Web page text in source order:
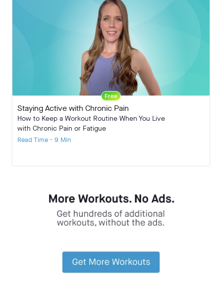
Free
Staying Active with Chronic Pain
How to Keep a Workout Routine When You Live
with Chronic Pain or Fatigue
Read Time • 9 Min